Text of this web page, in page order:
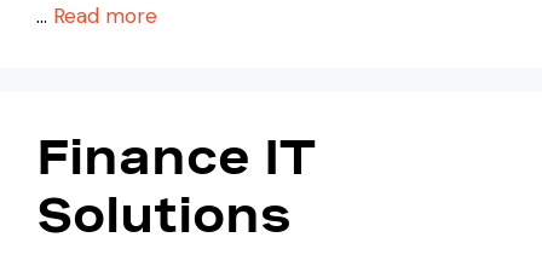
… Read more
Finance IT
Solutions